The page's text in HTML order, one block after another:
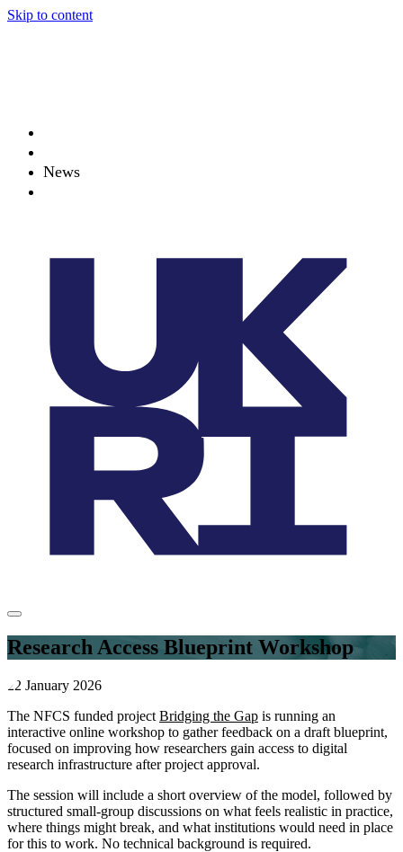
Skip to content
News
Research Access Blueprint Workshop
22 January 2026
The NFCS funded project Bridging the Gap is running an
interactive online workshop to gather feedback on a draft blueprint,
focused on improving how researchers gain access to digital
research infrastructure after project approval.
The session will include a short overview of the model, followed by
structured small-group discussions on what feels realistic in practice,
where things might break, and what institutions would need in place
for this to work. No technical background is required.